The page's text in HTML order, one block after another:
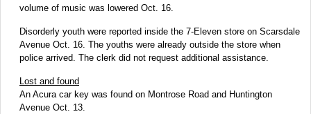
volume of music was lowered Oct. 16.
Disorderly youth were reported inside the 7-Eleven store on Scarsdale
Avenue Oct. 16. The youths were already outside the store when
police arrived. The clerk did not request additional assistance.
Lost and found
An Acura car key was found on Montrose Road and Huntington
Avenue Oct. 13.